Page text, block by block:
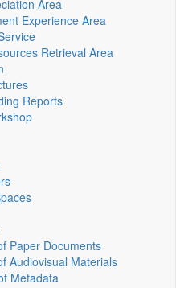
Area
Experience Area
Retrieval Area
Reports
Paper Documents
Audiovisual Materials
Metadata